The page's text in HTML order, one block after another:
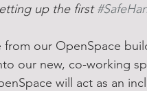
up the first
from our OpenSpace
our new, co-working
will act as an